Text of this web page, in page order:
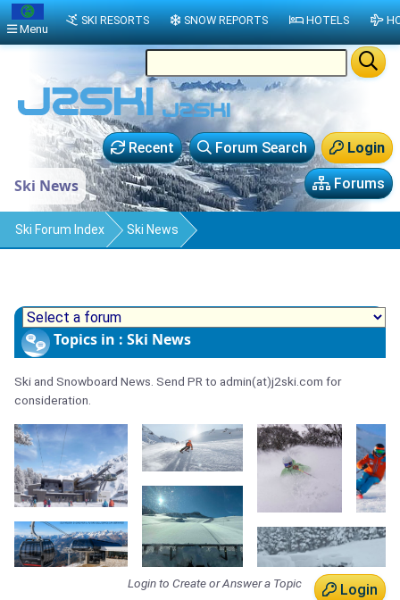
Login
Forum Search
Recent
Forums
Ski News
Ski Forum Index Ski News
Topics in : Ski News
Ski and Snowboard News. Send PR to admin(at)j2ski.com for
consideration.
Login
Login to Create or Answer a Topic
Menu
SKI RESORTS SNOW REPORTS HOTELS